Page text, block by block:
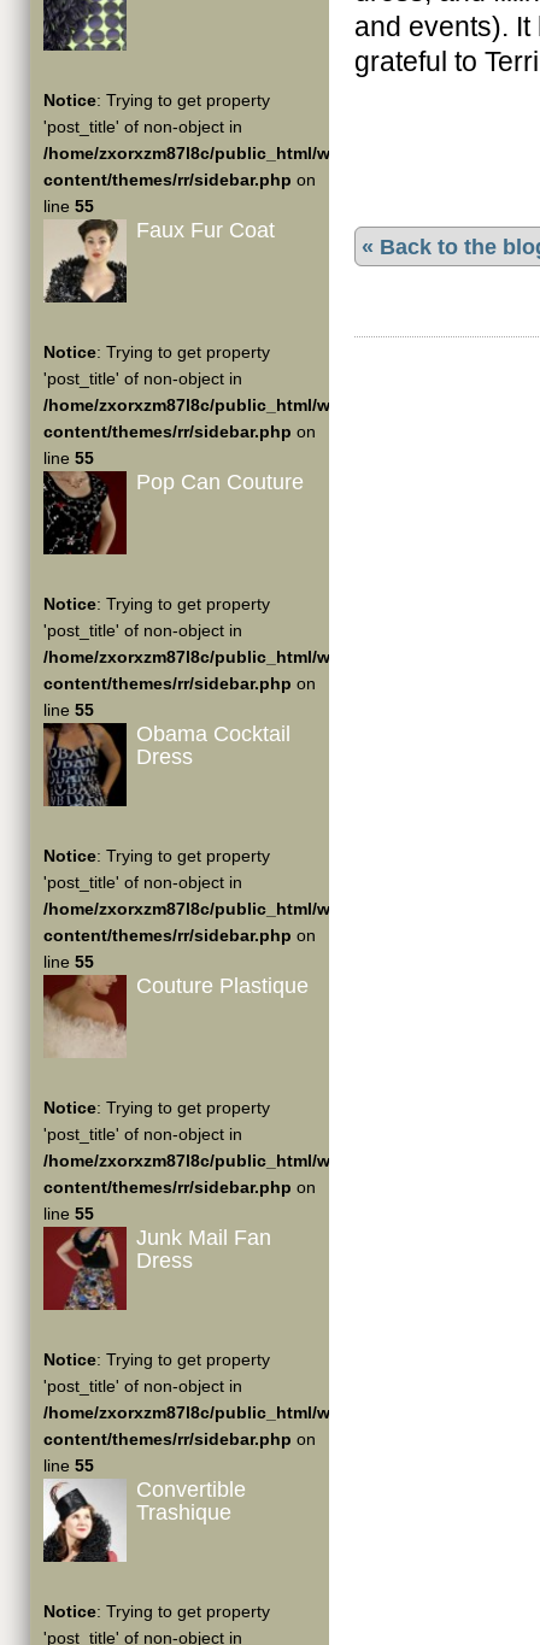
Notice: Trying to get property
'post_title' of non-object in
/home/zxorxzm87l8c/public_html/wp-
content/themes/rr/sidebar.php on
line 55
Faux Fur Coat
Notice: Trying to get property
'post_title' of non-object in
/home/zxorxzm87l8c/public_html/wp-
content/themes/rr/sidebar.php on
line 55
Pop Can Couture
Notice: Trying to get property
'post_title' of non-object in
/home/zxorxzm87l8c/public_html/wp-
content/themes/rr/sidebar.php on
line 55
Obama Cocktail
Dress
Notice: Trying to get property
'post_title' of non-object in
/home/zxorxzm87l8c/public_html/wp-
content/themes/rr/sidebar.php on
line 55
Couture Plastique
Notice: Trying to get property
'post_title' of non-object in
/home/zxorxzm87l8c/public_html/wp-
content/themes/rr/sidebar.php on
line 55
Junk Mail Fan
Dress
Notice: Trying to get property
'post_title' of non-object in
/home/zxorxzm87l8c/public_html/wp-
content/themes/rr/sidebar.php on
line 55
Convertible
Trashique
Notice: Trying to get property
'post_title' of non-object in
and events).
grateful to
« Back to the